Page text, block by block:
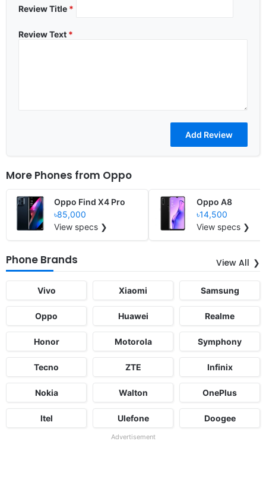
Review Title *
Review Text *
More Phones from Oppo
Oppo Find X4 Pro
৳85,000
View specs ❯
Oppo A8
৳14,500
View specs ❯
Phone Brands View All
Vivo Xiaomi Samsung
Oppo Huawei Realme
Honor Motorola Symphony
Tecno ZTE Infinix
Nokia Walton OnePlus
Itel Ulefone Doogee
Advertisement